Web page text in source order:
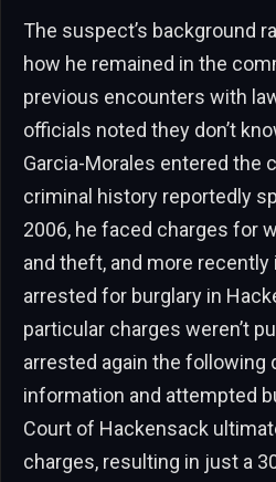
The suspect’s background
how he remained in the
previous encounters with
officials noted they don’t
Garcia-Morales entered the
criminal history reportedly
2006, he faced charges for
and theft, and more recently
arrested for burglary in
particular charges weren’t
arrested again the following
information and attempted
Court of Hackensack
charges, resulting in just a